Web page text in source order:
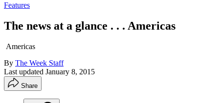
Features
The news at a glance . . . Americas
Americas
By The Week Staff
Last updated January 8, 2015
Share